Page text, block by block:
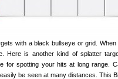
with a black bullseye or grid.
Here is another kind of splatter
for spotting your hits at long range.
be seen at many distances. This